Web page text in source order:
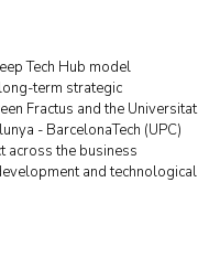
Tech Hub model
term strategic
Fractus and the Universitat
- BarcelonaTech (UPC)
across the business
and technological